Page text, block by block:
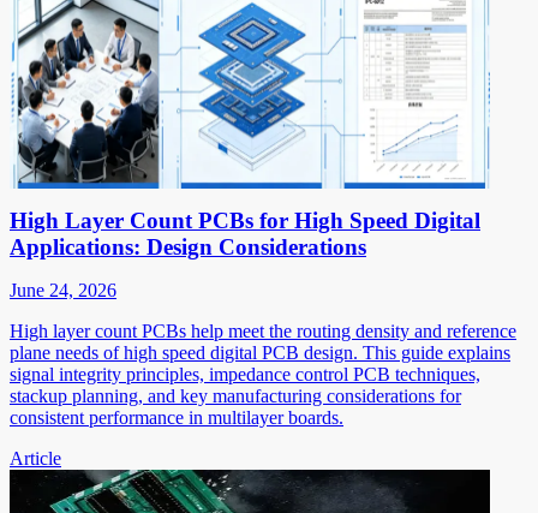
High Layer Count PCBs for High Speed Digital
Applications: Design Considerations
June 24, 2026
High layer count PCBs help meet the routing density and reference
plane needs of high speed digital PCB design. This guide explains
signal integrity principles, impedance control PCB techniques,
stackup planning, and key manufacturing considerations for
consistent performance in multilayer boards.
Article